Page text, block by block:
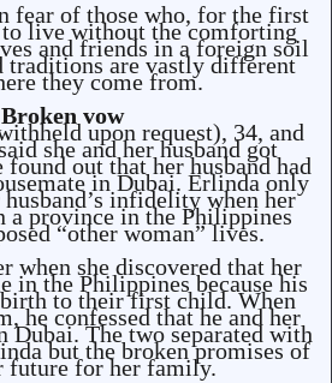
fear of those who, for the first
live without the comforting
and friends in a foreign soil
traditions are vastly different
they come from.
Broken vow
upon request), 34, and
she and her husband got
found out that her husband had
in Dubai. Erlinda only
infidelity when her
a province in the Philippines
“other woman” lives.
when she discovered that her
in the Philippines because his
to their first child. When
he confessed that he and her
Dubai. The two separated with
but the broken promises of
future for her family.